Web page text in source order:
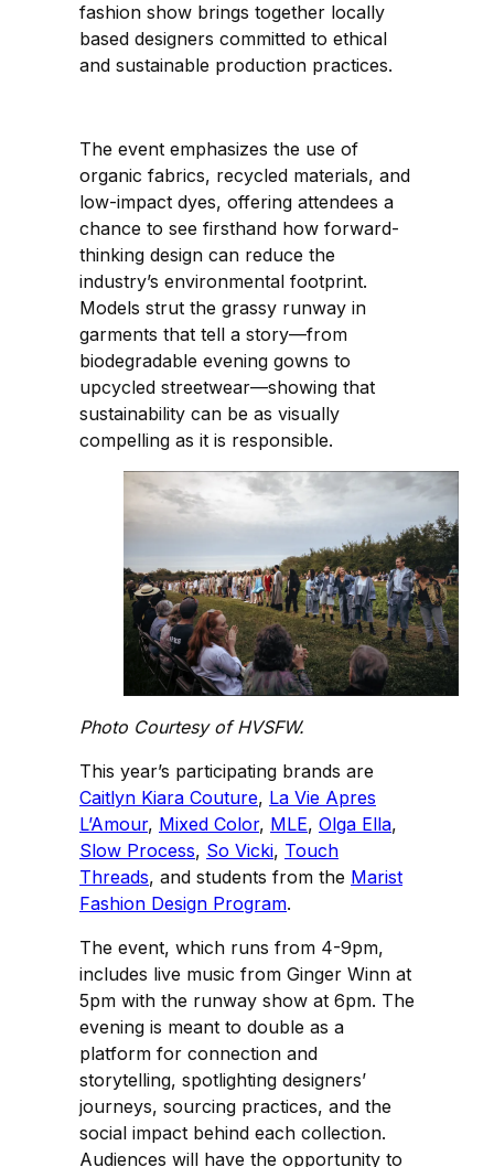
fashion show brings together locally
based designers committed to ethical
and sustainable production practices.
The event emphasizes the use of
organic fabrics, recycled materials, and
low-impact dyes, offering attendees a
chance to see firsthand how forward-
thinking design can reduce the
industry’s environmental footprint.
Models strut the grassy runway in
garments that tell a story—from
biodegradable evening gowns to
upcycled streetwear—showing that
sustainability can be as visually
compelling as it is responsible.
Photo Courtesy of HVSFW.
This year’s participating brands are
Caitlyn Kiara Couture, La Vie Apres
L’Amour, Mixed Color, MLE, Olga Ella,
Slow Process, So Vicki, Touch
Threads, and students from the Marist
Fashion Design Program.
The event, which runs from 4-9pm,
includes live music from Ginger Winn at
5pm with the runway show at 6pm. The
evening is meant to double as a
platform for connection and
storytelling, spotlighting designers’
journeys, sourcing practices, and the
social impact behind each collection.
Audiences will have the opportunity to